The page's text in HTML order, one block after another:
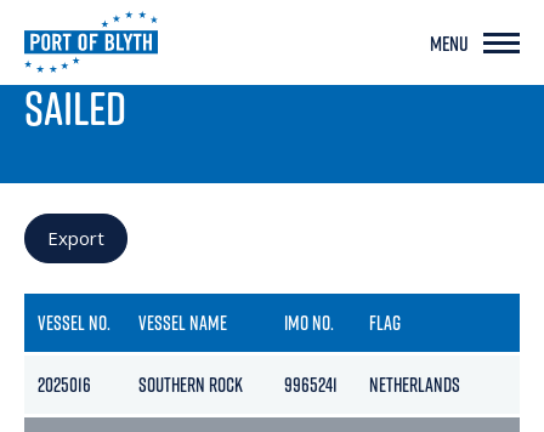
MENU
PORT LIVE
SAILED
Export
VESSEL NO. VESSEL NAME IMO NO. FLAG
2025016 SOUTHERN ROCK 9965241 NETHERLANDS